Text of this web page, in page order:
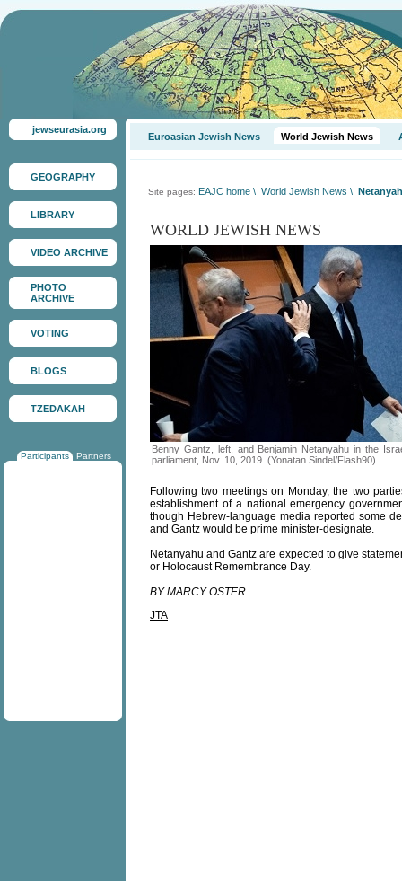
jewseurasia.org
GEOGRAPHY
LIBRARY
VIDEO ARCHIVE
PHOTO
ARCHIVE
VOTING
BLOGS
TZEDAKAH
Participants Partners
Euroasian Jewish News World Jewish News
Site pages: EAJC home \ World Jewish News \
WORLD JEWISH NEWS
Benny Gantz, left, and Benjamin Netanyahu in the
parliament, Nov. 10, 2019. (Yonatan Sindel/Flash90)
Following two meetings on Monday, the two
establishment of a national emergency
though Hebrew-language media reported some
and Gantz would be prime minister-designate.
Netanyahu and Gantz are expected to give
or Holocaust Remembrance Day.
BY MARCY OSTER
JTA